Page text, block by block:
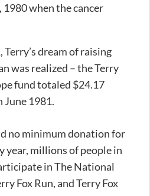
1980 when the cancer
Terry’s dream of raising
was realized – the Terry
fund totaled $24.17
June 1981.
no minimum donation for
year, millions of people in
in The National
Fox Run, and Terry Fox